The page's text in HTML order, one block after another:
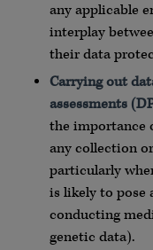
any applicable
interplay
their data
Carrying out
assessments
the importance
any collection
particularly
is likely to pose
conducting
genetic data).